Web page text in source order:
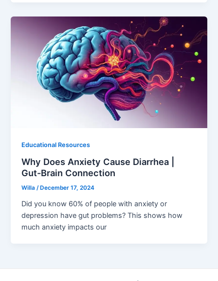
Educational Resources
Why Does Anxiety Cause Diarrhea |
Gut-Brain Connection
Willa/ December 17, 2024
Did you know 60% of people with anxiety or
depression have gut problems? This shows how
much anxiety impacts our